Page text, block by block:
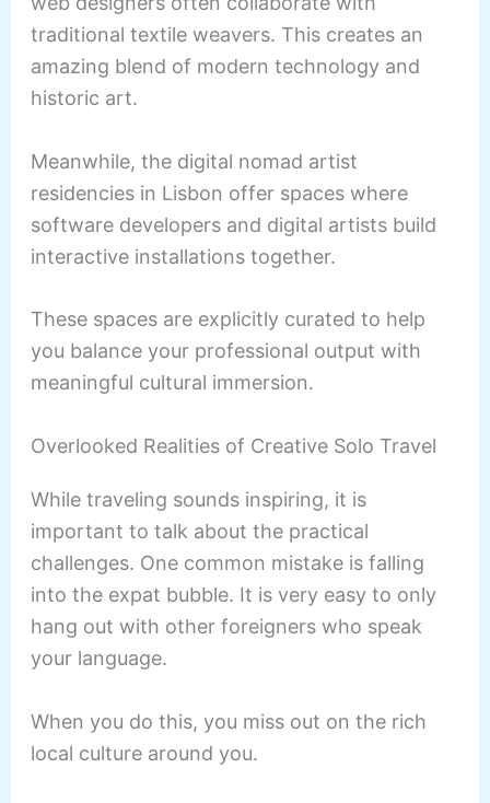
traditional textile weavers. This creates an
amazing blend of modern technology and
historic art.
Meanwhile, the digital nomad artist
residencies in Lisbon offer spaces where
software developers and digital artists build
interactive installations together.
These spaces are explicitly curated to help
you balance your professional output with
meaningful cultural immersion.
Overlooked Realities of Creative Solo Travel
While traveling sounds inspiring, it is
important to talk about the practical
challenges. One common mistake is falling
into the expat bubble. It is very easy to only
hang out with other foreigners who speak
your language.
When you do this, you miss out on the rich
local culture around you.